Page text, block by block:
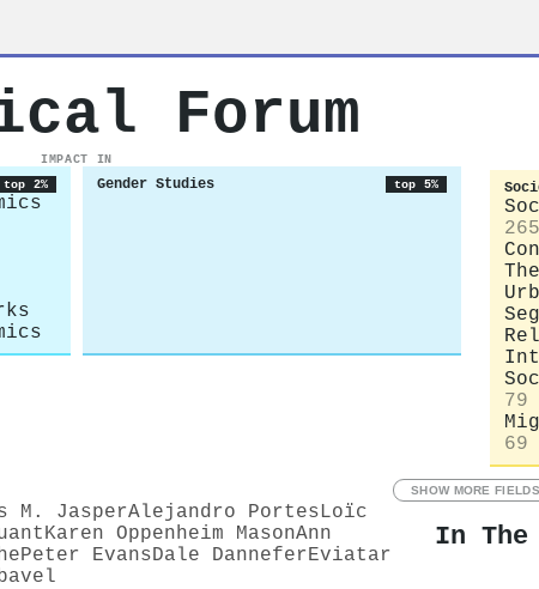
Forum
IMPACT IN
top 2% Gender Studies top 5%
265
79
69
SHOW MORE FIELDS
M. JasperAlejandro Portes Loïc
Karen Oppenheim MasonAnn
Peter EvansDale DanneferEviatar
In The